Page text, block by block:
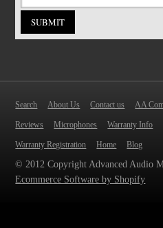
Search About Us Contact us AA
Reviews Microphones Warranty Info
Warranty Registration Home Blog
© 2012 Copyright Advanced Audio
Ecommerce Software by Shopify